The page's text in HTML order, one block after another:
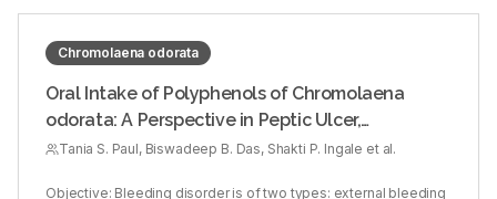
Chromolaena odorata
Oral Intake of Polyphenols of Chromolaena
odorata: A Perspective in Peptic Ulcer,
Thrombocytopenia, and Heparin‑induced
Tania S. Paul, Biswadeep B. Das, Shakti P. Ingale et al.
Objective: Bleeding disorder is of two types: external bleeding